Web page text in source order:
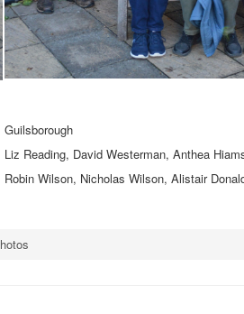
Guilsborough
Liz Reading, David Westerman, Anthea
Robin Wilson, Nicholas Wilson, Alistair